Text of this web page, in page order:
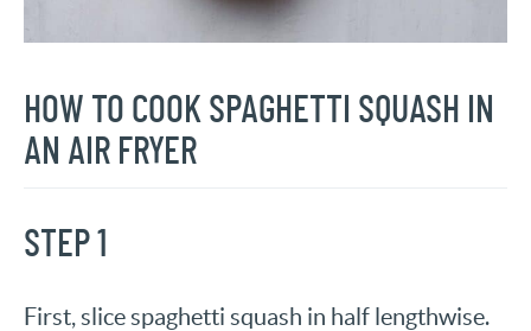
HOW TO COOK SPAGHETTI SQUASH IN
AN AIR FRYER
STEP 1
First, slice spaghetti squash in half lengthwise.